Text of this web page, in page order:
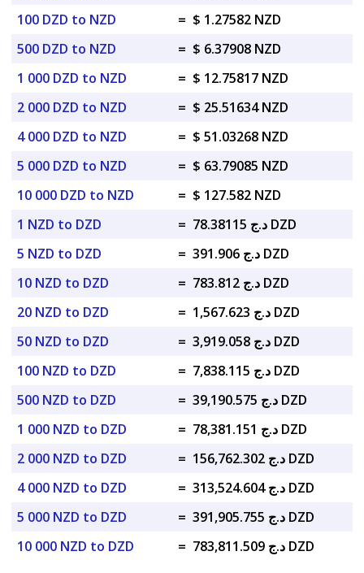
100 DZD to NZD
= $ 1.27582 NZD
500 DZD to NZD
= $ 6.37908 NZD
1 000 DZD to NZD
= $ 12.75817 NZD
2 000 DZD to NZD
= $ 25.51634 NZD
4 000 DZD to NZD
= $ 51.03268 NZD
5 000 DZD to NZD
= $ 63.79085 NZD
10 000 DZD to NZD
= $ 127.582 NZD
1 NZD to DZD
=
د.ج 78.38115 DZD
5 NZD to DZD
=
د.ج 391.906 DZD
10 NZD to DZD
=
د.ج 783.812 DZD
20 NZD to DZD
=
د.ج 1,567.623 DZD
50 NZD to DZD
=
د.ج 3,919.058 DZD
100 NZD to DZD
=
د.ج 7,838.115 DZD
500 NZD to DZD
=
د.ج 39,190.575 DZD
1 000 NZD to DZD
=
د.ج 78,381.151 DZD
2 000 NZD to DZD
=
د.ج 156,762.302 DZD
4 000 NZD to DZD
=
د.ج 313,524.604 DZD
5 000 NZD to DZD
=
د.ج 391,905.755 DZD
10 000 NZD to DZD
= د.ج 783,811.509 DZD